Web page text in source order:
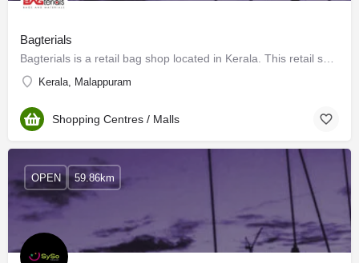
Bagterials
Kerala, Malappuram
Shopping Centres / Malls
OPEN 59.86km